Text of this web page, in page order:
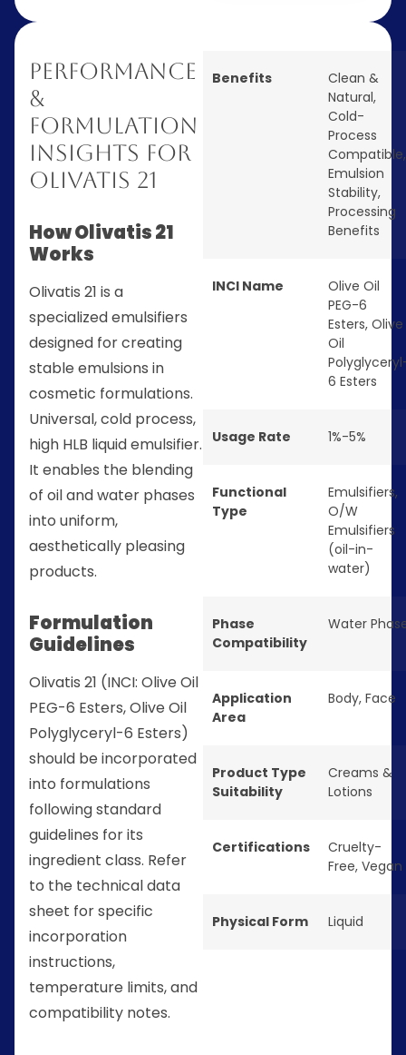
Performance
&
Formulation
Insights for
Olivatis 21
How Olivatis 21
Works
Olivatis 21 is a
specialized emulsifiers
designed for creating
stable emulsions in
cosmetic formulations.
Universal, cold process,
high HLB liquid emulsifier.
It enables the blending
of oil and water phases
into uniform,
aesthetically pleasing
products.
Formulation
Guidelines
Olivatis 21 (INCI: Olive Oil
PEG-6 Esters, Olive Oil
Polyglyceryl-6 Esters)
should be incorporated
into formulations
following standard
guidelines for its
ingredient class. Refer
to the technical data
sheet for specific
incorporation
instructions,
temperature limits, and
compatibility notes.
Benefits
Clean &
Natural,
Cold-
Process
Compatible,
Emulsion
Stability,
Processing
Benefits
INCI Name
Olive Oil
PEG-6
Esters, Olive
Oil
6 Esters
Usage Rate 1%-5%
Functional
Type
Emulsifiers,
O/W
Emulsifiers
(oil-in-
water)
Phase
Compatibility
Water
Application
Area
Body, Face
Product Type
Suitability
Creams &
Lotions
Certifications
Cruelty-
Free, Vegan
Physical Form Liquid